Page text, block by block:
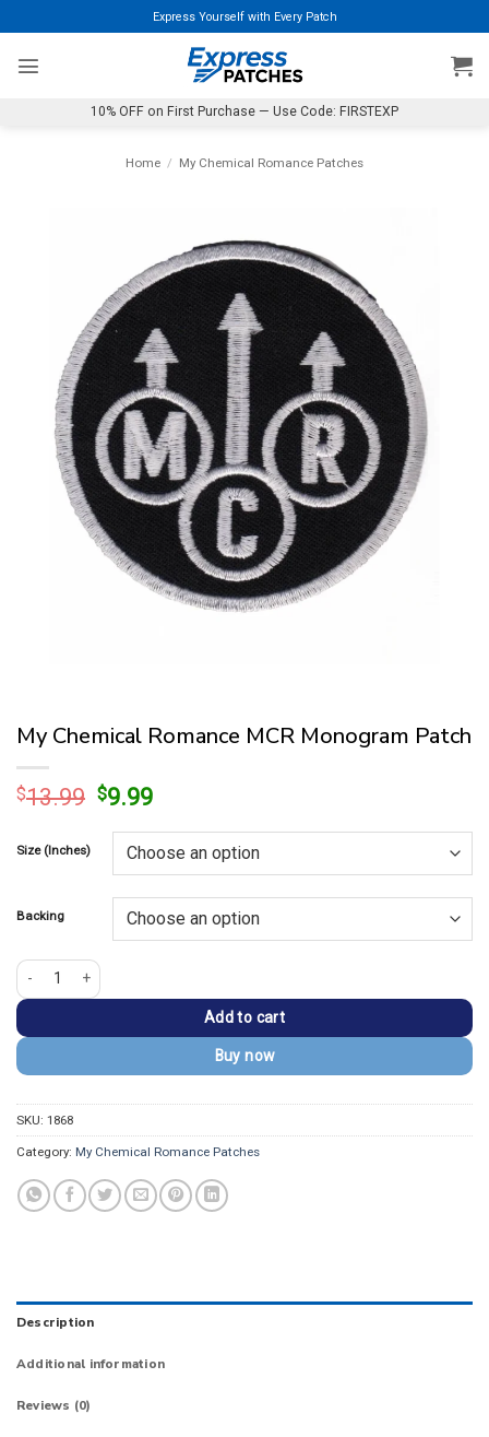
to
content
Express Yourself with Every Patch
10% OFF on First Purchase — Use Code: FIRSTEXP
Home / My Chemical Romance Patches
My Chemical Romance MCR Monogram Patch
$13.99 Original
was:
$13.99.
$9.99Current
is:
$9.99.
Size (Inches)
Backing
My Chemical Romance MCR Monogram Patch quantity
Add to cart
Buy now
SKU: 1868
Category: My Chemical Romance Patches
Description
Additional information
Reviews (0)